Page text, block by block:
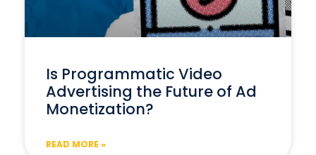
Is Programmatic Video
Advertising the Future of Ad
Monetization?
READ MORE »